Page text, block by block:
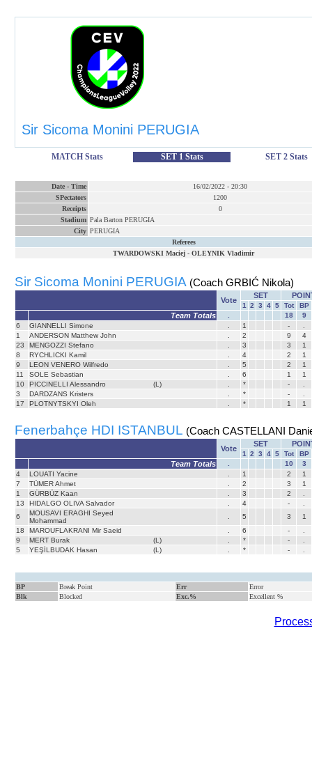
Sir Sicoma Monini PERUGIA
MATCH Stats SET 1 Stats SET 2 Stats
Date - Time 16/02/2022 - 20:30
SPectators
1200
Receipts
0
Stadium Pala Barton PERUGIA
City PERUGIA
Referees
TWARDOWSKI Maciej - OLEYNIK Vladimir
Sir Sicoma Monini PERUGIA (Coach GRBIĆ Nikola)
Vote
SET
1 2 3 4 5 Tot BP
Team Totals 18
9
6
GIANNELLI Simone 1 -
1
ANDERSON Matthew John 2 9
4
23
MENGOZZI Stefano 3 3
1
8
RYCHLICKI Kamil 4 2
1
9
LEON VENERO Wilfredo 5 2
1
11
SOLE Sebastian 6 1
1
10
PICCINELLI Alessandro (L) * -
3
DARDZANS Kristers * -
17
PLOTNYTSKYI Oleh * 1 1
Fenerbahçe HDI ISTANBUL (Coach CASTELLANI
Vote
SET
1 2 3 4 5 Tot BP
Team Totals 10
3
4
LOUATI Yacine 1 2
1
7
TÜMER Ahmet 2 3
1
1
GÜRBÜZ Kaan 3 2
13
HIDALGO OLIVA Salvador 4 -
6
MOUSAVI ERAGHI Seyed
Mohammad
5 3
1
18
MAROUFLAKRANI Mir Saeid 6 -
9
MERT Burak (L) * -
5
YEŞİLBUDAK Hasan (L) * -
BP Break Point Err
Error
Blk
Blocked Exc.% Excellent %